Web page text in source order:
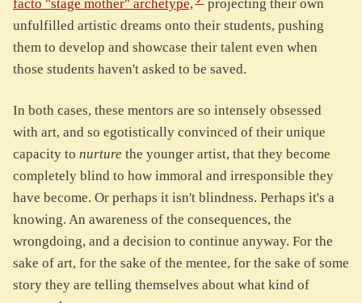
facto "stage mother" archetype,
projecting their own
unfulfilled artistic dreams onto their students, pushing
them to develop and showcase their talent even when
those students haven't asked to be saved.
In both cases, these mentors are so intensely obsessed
with art, and so egotistically convinced of their unique
capacity to nurture the younger artist, that they become
completely blind to how immoral and irresponsible they
have become. Or perhaps it isn't blindness. Perhaps it's a
knowing. An awareness of the consequences, the
wrongdoing, and a decision to continue anyway. For the
sake of art, for the sake of the mentee, for the sake of some
story they are telling themselves about what kind of